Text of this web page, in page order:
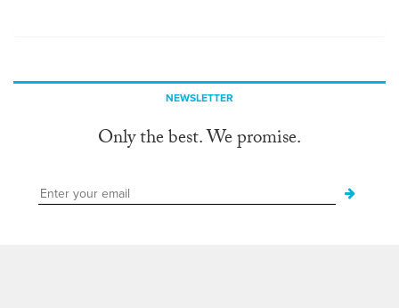
NEWSLETTER
Only the best. We promise.